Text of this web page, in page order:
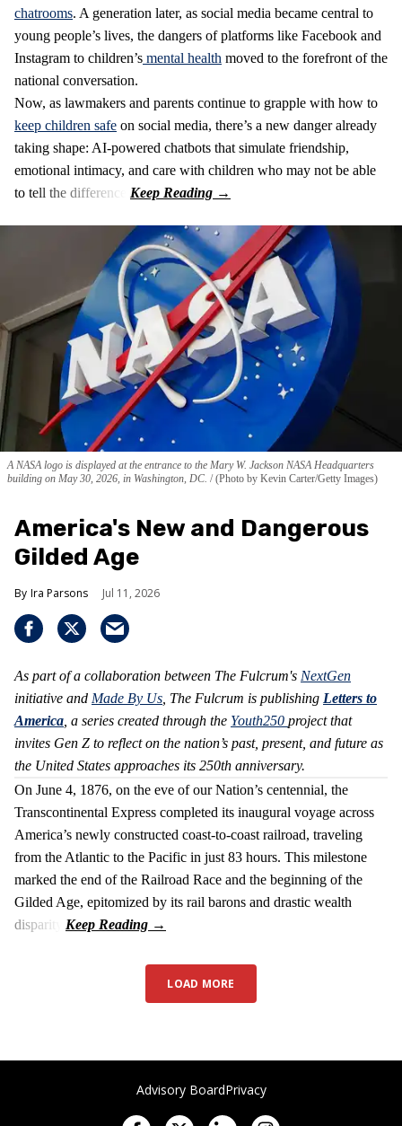
chatrooms. A generation later, as social media became central to
young people’s lives, the dangers of platforms like Facebook and
Instagram to children’s mental health moved to the forefront of the
national conversation.
Now, as lawmakers and parents continue to grapple with how to
keep children safe on social media, there’s a new danger already
taking shape: AI-powered chatbots that simulate friendship,
emotional intimacy, and care with children who may not be able
to tell the difference.
A NASA logo is displayed at the entrance to the Mary W. Jackson NASA Headquarters
building on May 30, 2026, in Washington, DC. (Photo by Kevin Carter/Getty Images)
America's New and Dangerous
Gilded Age
Ira Parsons Jul 11, 2026
As part of a collaboration between The Fulcrum's NextGen
initiative and Made By Us , The Fulcrum is publishing Letters to
America , a series created through the Youth250 project that
invites Gen Z to reflect on the nation’s past, present, and future as
the United States approaches its 250th anniversary.
On June 4, 1876, on the eve of our Nation’s centennial, the
Transcontinental Express completed its inaugural voyage across
America’s newly constructed coast-to-coast railroad, traveling
from the Atlantic to the Pacific in just 83 hours. This milestone
marked the end of the Railroad Race and the beginning of the
Gilded Age, epitomized by its rail barons and drastic wealth
disparity.
LOAD MORE
Advisory BoardPrivacy